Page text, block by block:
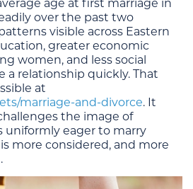
age at first marriage in
over the past two
visible across Eastern
greater economic
women, and less social
a relationship quickly. That
at
marriage-and-divorce. It
the image of
uniformly eager to marry
more considered, and more